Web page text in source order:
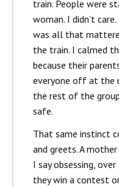
train. People were
woman. I didn’t
was all that
the train. I calmed
because their
everyone off at the
the rest of the
safe.
That same instinct
and greets. A
I say obsessing,
they win a contest